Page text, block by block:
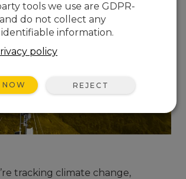
tracking climate change,
tools we use are GDPR-
do not collect any
information.
policy
REJECT